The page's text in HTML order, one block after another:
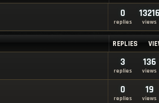
0
replies
13216
views
REPLIES
3
replies
136
views
0
replies
19
views